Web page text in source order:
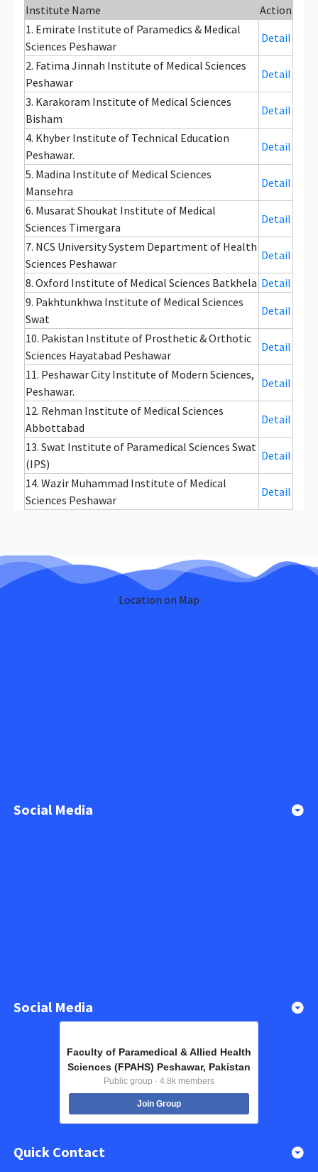
Institute Name
Action
1. Emirate Institute of Paramedics & Medical
Sciences Peshawar
Detail
2. Fatima Jinnah Institute of Medical Sciences
Peshawar
Detail
3. Karakoram Institute of Medical Sciences
Bisham
Detail
4. Khyber Institute of Technical Education
Peshawar.
Detail
5. Madina Institute of Medical Sciences
Mansehra
Detail
6. Musarat Shoukat Institute of Medical
Sciences Timergara
Detail
7. NCS University System Department of Health
Sciences Peshawar
Detail
8. Oxford Institute of Medical Sciences Batkhela Detail
9. Pakhtunkhwa Institute of Medical Sciences
Swat
Detail
10. Pakistan Institute of Prosthetic & Orthotic
Sciences Hayatabad Peshawar
Detail
11. Peshawar City Institute of Modern Sciences,
Peshawar.
Detail
12. Rehman Institute of Medical Sciences
Abbottabad
Detail
13. Swat Institute of Paramedical Sciences Swat
(IPS)
Detail
14. Wazir Muhammad Institute of Medical
Sciences Peshawar
Detail
Location on Map
Social Media
Social Media
Faculty of Paramedical & Allied Health
Sciences (FPAHS) Peshawar, Pakistan
Public group · 4.8k members
Join Group
Quick Contact